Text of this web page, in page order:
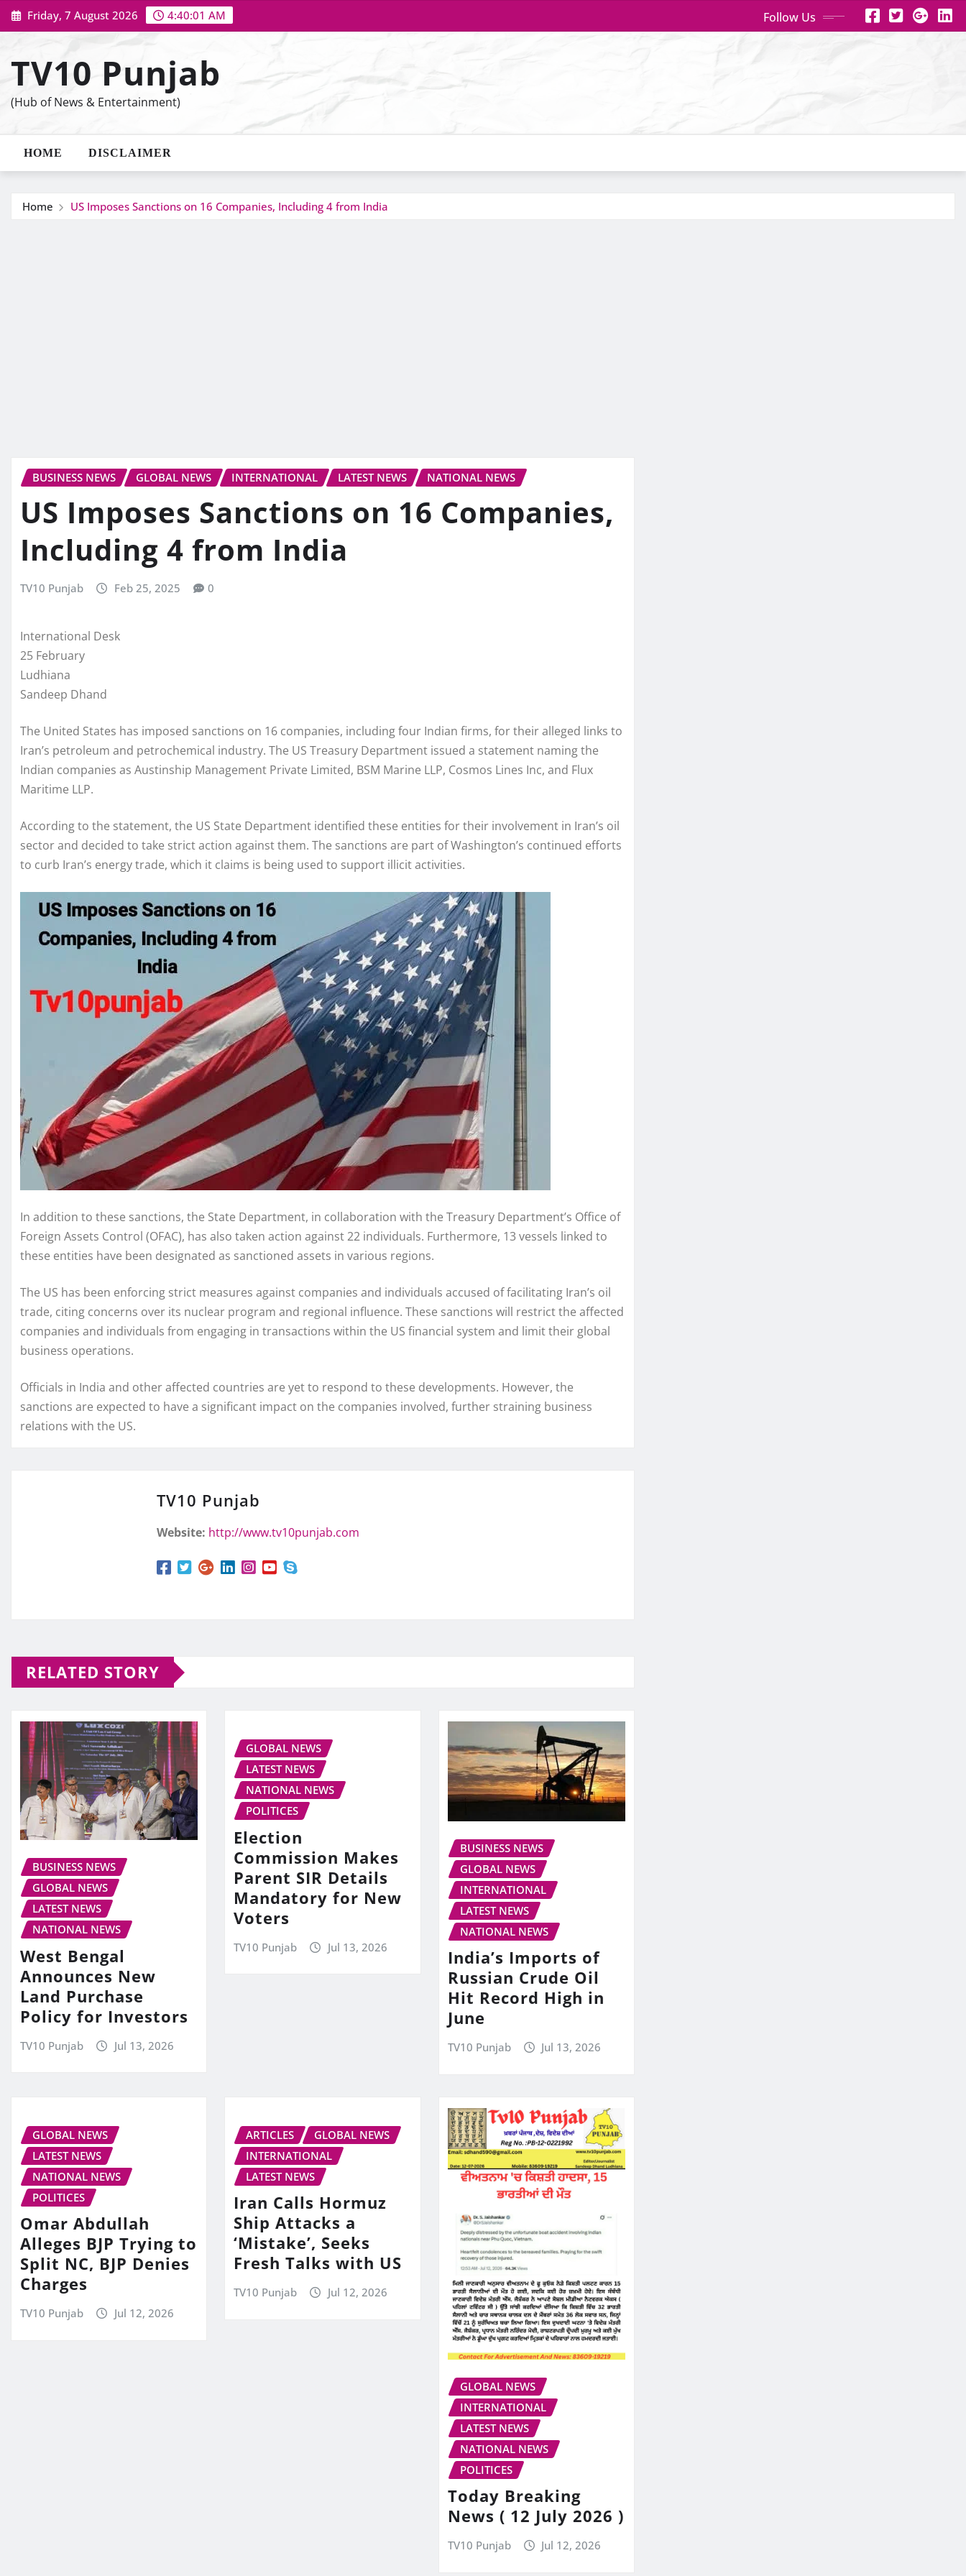
Skip
to
Friday, 7 August 2026 4:40:02 AM Follow Us
TV10 Punjab
(Hub of News & Entertainment)
HOME DISCLAIMER
Home US Imposes Sanctions on 16 Companies, Including 4 from India
BUSINESS NEWS GLOBAL NEWS INTERNATIONAL LATEST NEWS NATIONAL NEWS
US Imposes Sanctions on 16 Companies,
Including 4 from India
TV10 Punjab Feb 25, 2025 0
International Desk
25 February
Ludhiana
Sandeep Dhand
The United States has imposed sanctions on 16 companies, including four Indian firms, for their alleged links to
Iran’s petroleum and petrochemical industry. The US Treasury Department issued a statement naming the
Indian companies as Austinship Management Private Limited, BSM Marine LLP, Cosmos Lines Inc, and Flux
Maritime LLP.
According to the statement, the US State Department identified these entities for their involvement in Iran’s oil
sector and decided to take strict action against them. The sanctions are part of Washington’s continued efforts
to curb Iran’s energy trade, which it claims is being used to support illicit activities.
In addition to these sanctions, the State Department, in collaboration with the Treasury Department’s Office of
Foreign Assets Control (OFAC), has also taken action against 22 individuals. Furthermore, 13 vessels linked to
these entities have been designated as sanctioned assets in various regions.
The US has been enforcing strict measures against companies and individuals accused of facilitating Iran’s oil
trade, citing concerns over its nuclear program and regional influence. These sanctions will restrict the affected
companies and individuals from engaging in transactions within the US financial system and limit their global
business operations.
Officials in India and other affected countries are yet to respond to these developments. However, the
sanctions are expected to have a significant impact on the companies involved, further straining business
relations with the US.
TV10 Punjab
Website: http://www.tv10punjab.com
RELATED STORY
BUSINESS NEWS
GLOBAL NEWS
LATEST NEWS
NATIONAL NEWS
West Bengal
Announces New
Land Purchase
Policy for Investors
TV10 Punjab Jul 13, 2026
GLOBAL NEWS
LATEST NEWS
NATIONAL NEWS
POLITICES
Election
Commission Makes
Parent SIR Details
Mandatory for New
Voters
TV10 Punjab Jul 13, 2026
BUSINESS NEWS
GLOBAL NEWS
INTERNATIONAL
LATEST NEWS
NATIONAL NEWS
India’s Imports of
Russian Crude Oil
Hit Record High in
June
TV10 Punjab Jul 13, 2026
GLOBAL NEWS
LATEST NEWS
NATIONAL NEWS
POLITICES
Omar Abdullah
Alleges BJP Trying to
Split NC, BJP Denies
Charges
TV10 Punjab Jul 12, 2026
ARTICLES
GLOBAL NEWS
INTERNATIONAL
LATEST NEWS
Iran Calls Hormuz
Ship Attacks a
‘Mistake’, Seeks
Fresh Talks with US
TV10 Punjab Jul 12, 2026
GLOBAL NEWS
INTERNATIONAL
LATEST NEWS
NATIONAL NEWS
POLITICES
Today Breaking
News ( 12 July 2026 )
TV10 Punjab Jul 12, 2026